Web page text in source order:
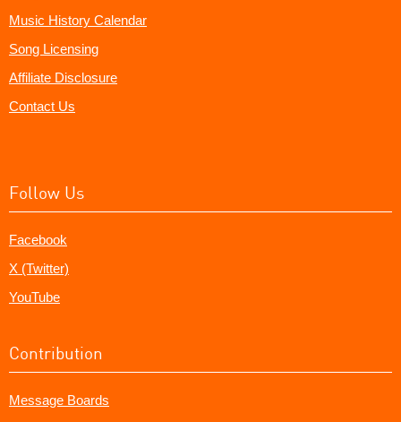
Music History Calendar
Song Licensing
Affiliate Disclosure
Contact Us
Follow Us
Facebook
X (Twitter)
YouTube
Contribution
Message Boards